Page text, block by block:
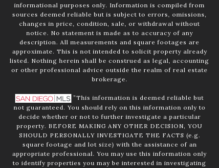
informational purposes only. Information is compiled from
sources deemed reliable but is subject to errors, omissions,
changes in price, condition, sale, or withdrawal without
notice. No statement is made as to accuracy of any
description. All measurements and square footages are
approximate. This is not intended to solicit property already
listed. Nothing herein shall be construed as legal, accounting
or other professional advice outside the realm of real estate
brokerage.
”This information is deemed reliable but
not guaranteed. You should rely on this information only to
decide whether or not to further investigate a particular
property. BEFORE MAKING ANY OTHER DECISION, YOU
SHOULD PERSONALLY INVESTIGATE THE FACTS (e.g.
square footage and lot size) with the assistance of an
appropriate professional. You may use this information only
to identify properties you may be interested in investigating